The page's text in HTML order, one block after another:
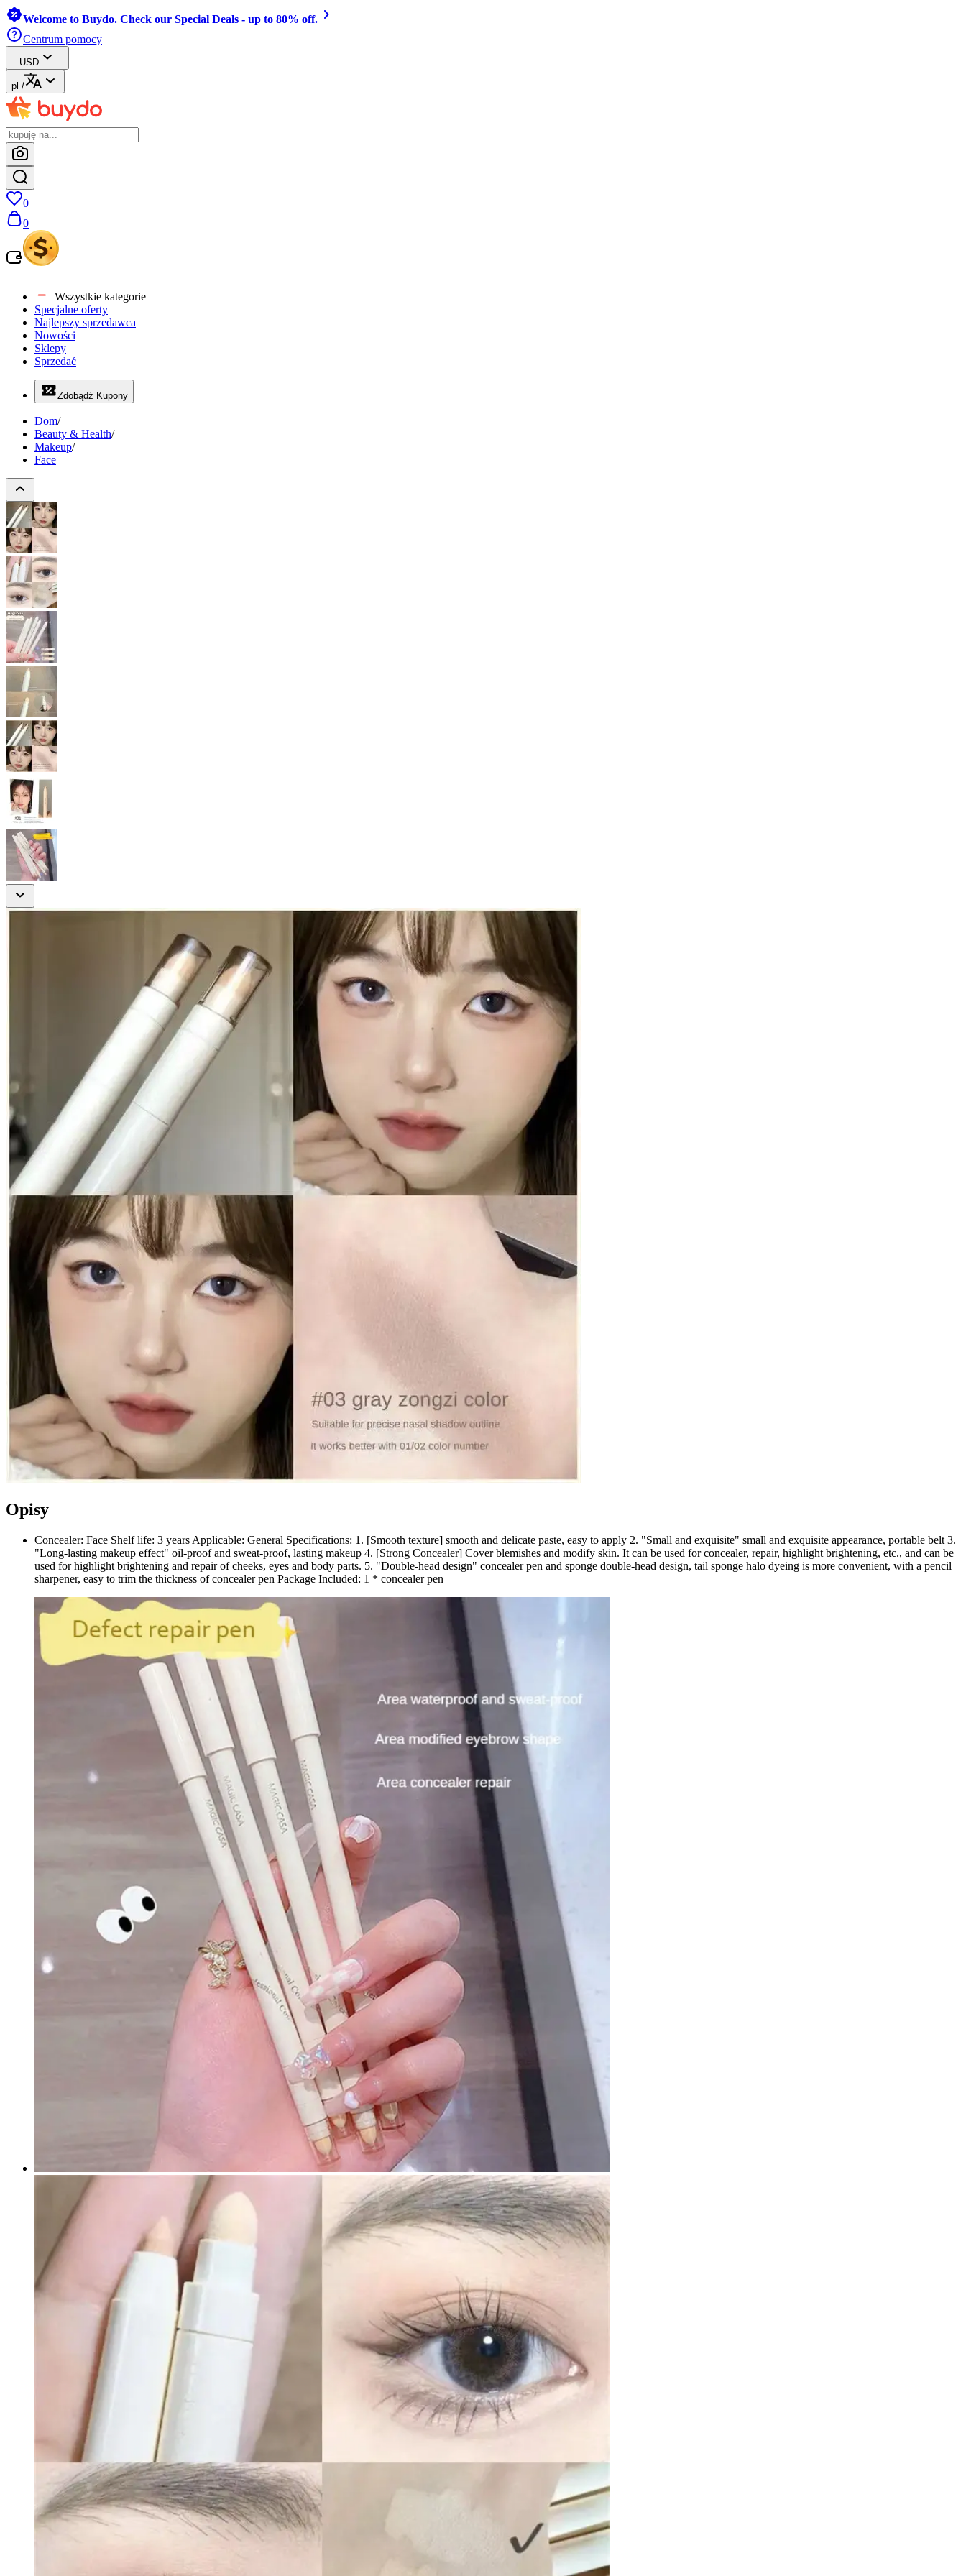
Welcome to Buydo. Check our Special Deals - up to 80% off.
Centrum pomocy
USD
pl /
0
0
Wszystkie kategorie
Specjalne oferty
Najlepszy sprzedawca
Nowości
Sklepy
Sprzedać
Zdobądź Kupony
Dom/
Beauty & Health/
Makeup/
Face
Opisy
Concealer: Face Shelf life: 3 years Applicable: General Specifications: 1. [Smooth texture] smooth and delicate paste, easy to apply 2. "Small and exquisite" small and exquisite appearance, portable belt 3.
"Long-lasting makeup effect" oil-proof and sweat-proof, lasting makeup 4. [Strong Concealer] Cover blemishes and modify skin. It can be used for concealer, repair, highlight brightening, etc., and can be
used for highlight brightening and repair of cheeks, eyes and body parts. 5. "Double-head design" concealer pen and sponge double-head design, tail sponge halo dyeing is more convenient, with a pencil
sharpener, easy to trim the thickness of concealer pen Package Included: 1 * concealer pen